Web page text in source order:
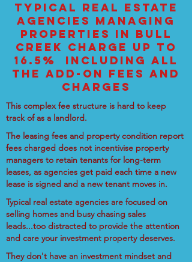
TYPICAL REAL ESTATE
AGENCIES MANAGING
PROPERTIES IN BULL
CREEK CHARGE UP TO
16.5% INCLUDING ALL
THE ADD-ON FEES AND
CHARGES
This complex fee structure is hard to keep
track of as a landlord.
The leasing fees and property condition report
fees charged does not incentivise property
managers to retain tenants for long-term
leases, as agencies get paid each time a new
lease is signed and a new tenant moves in.
Typical real estate agencies are focused on
selling homes and busy chasing sales
leads...too distracted to provide the attention
and care your investment property deserves.
They don't have an investment mindset and